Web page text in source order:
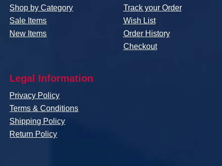
Shop by Category
Sale Items
New Items
Track your Order
Wish List
Order History
Checkout
Legal Information
Privacy Policy
Terms & Conditions
Shipping Policy
Return Policy